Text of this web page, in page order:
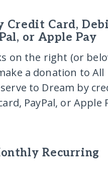
Credit Card,
or Apple Pay
on the right (or
a donation to All
to Dream by
PayPal, or Apple
Recurring